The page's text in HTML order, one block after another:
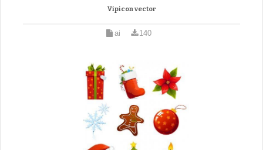
Vipicon vector
ai 140